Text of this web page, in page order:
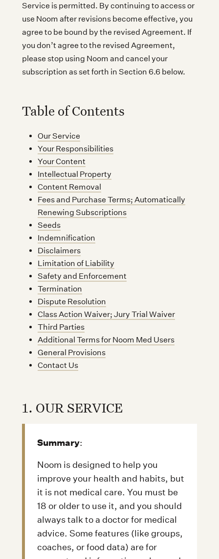
Service is permitted. By continuing to access or
use Noom after revisions become effective, you
agree to be bound by the revised Agreement. If
you don’t agree to the revised Agreement,
please stop using Noom and cancel your
subscription as set forth in Section 6.6 below.
Table of Contents
Our Service
Your Responsibilities
Your Content
Intellectual Property
Content Removal
Fees and Purchase Terms; Automatically
Renewing Subscriptions
Seeds
Indemnification
Disclaimers
Limitation of Liability
Safety and Enforcement
Termination
Dispute Resolution
Class Action Waiver; Jury Trial Waiver
Third Parties
Additional Terms for Noom Med Users
General Provisions
Contact Us
1. OUR SERVICE
Summary:
Noom is designed to help you
improve your health and habits, but
it is not medical care. You must be
18 or older to use it, and you should
always talk to a doctor for medical
advice. Some features (like groups,
coaches, or food data) are for